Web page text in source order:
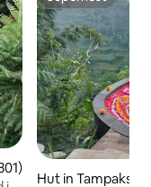
of 5 average rating,
Superhost
Hut in